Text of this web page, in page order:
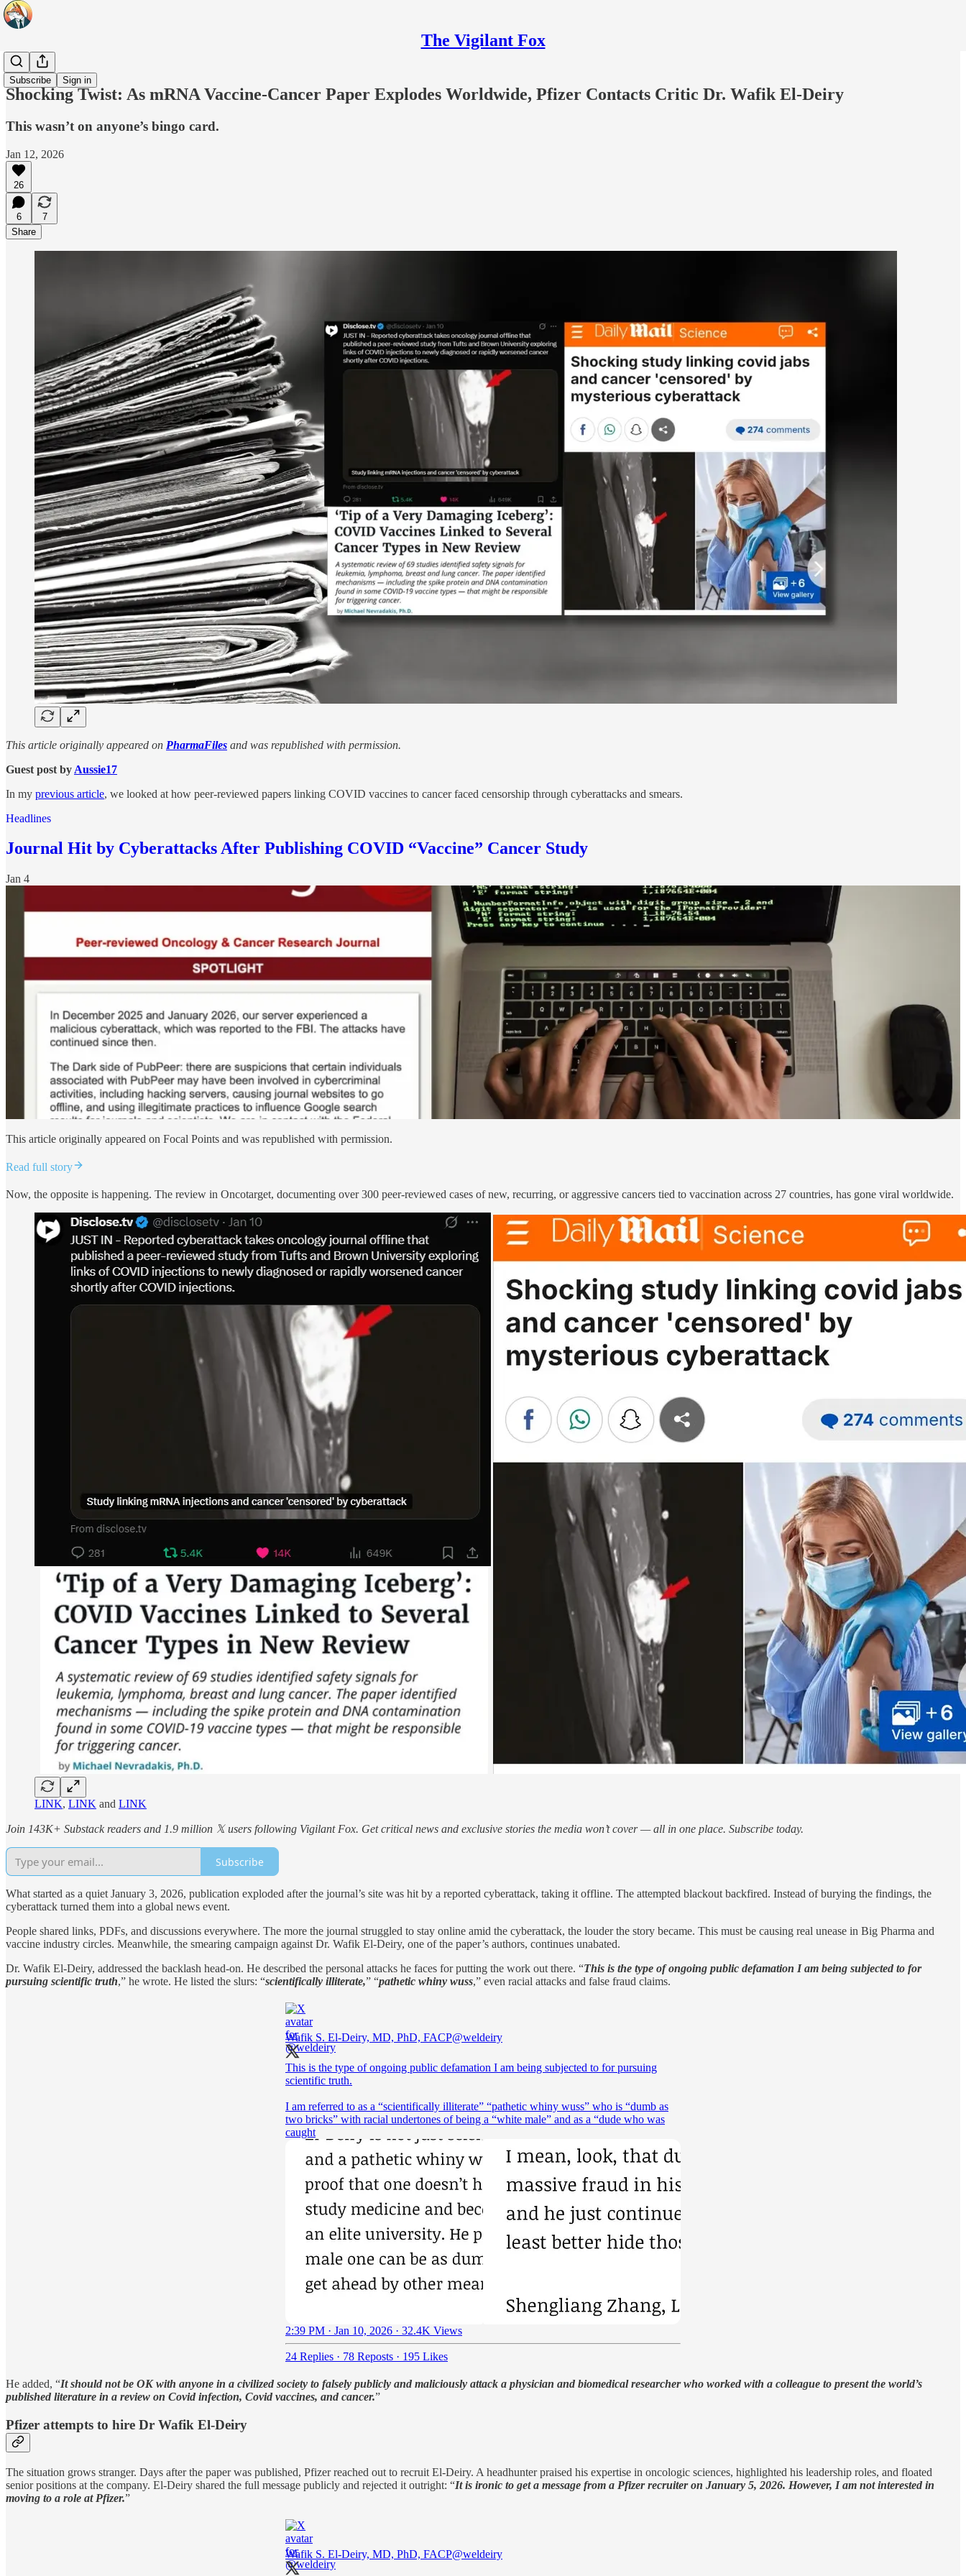
The Vigilant Fox
Subscribe Sign in
Headlines
Shocking Twist: As mRNA Vaccine-Cancer Paper Explodes Worldwide, Pfizer Contacts Critic Dr. Wafik El-Deiry
This wasn’t on anyone’s bingo card.
Jan 12, 2026
26
6
7
Share
This article originally appeared on PharmaFiles and was republished with permission.
Guest post by Aussie17
In my previous article, we looked at how peer-reviewed papers linking COVID vaccines to cancer faced censorship through cyberattacks and smears.
Headlines
Journal Hit by Cyberattacks After Publishing COVID “Vaccine” Cancer Study
Jan 4
This article originally appeared on Focal Points and was republished with permission.
Read full story
Now, the opposite is happening. The review in Oncotarget, documenting over 300 peer-reviewed cases of new, recurring, or aggressive cancers tied to vaccination across 27 countries, has gone viral worldwide.
LINK, LINK and LINK
Join 143K+ Substack readers and 1.9 million 𝕏 users following Vigilant Fox. Get critical news and exclusive stories the media won’t cover — all in one place. Subscribe today.
Subscribe
What started as a quiet January 3, 2026, publication exploded after the journal’s site was hit by a reported cyberattack, taking it offline. The attempted blackout backfired. Instead of burying the findings, the
cyberattack turned them into a global news event.
People shared links, PDFs, and discussions everywhere. The more the journal struggled to stay online amid the cyberattack, the louder the story became. This must be causing real unease in Big Pharma and
vaccine industry circles. Meanwhile, the smearing campaign against Dr. Wafik El-Deiry, one of the paper’s authors, continues unabated.
Dr. Wafik El-Deiry, addressed the backlash head-on. He described the personal attacks he faces for putting the work out there. “This is the type of ongoing public defamation I am being subjected to for
pursuing scientific truth,” he wrote. He listed the slurs: “scientifically illiterate,” “pathetic whiny wuss,” even racial attacks and false fraud claims.
Wafik S. El-Deiry, MD, PhD, FACP@weldeiry
This is the type of ongoing public defamation I am being subjected to for pursuing
scientific truth.
I am referred to as a “scientifically illiterate” “pathetic whiny wuss” who is “dumb as
two bricks” with racial undertones of being a “white male” and as a “dude who was
caught
2:39 PM · Jan 10, 2026 · 32.4K Views
24 Replies · 78 Reposts · 195 Likes
He added, “It should not be OK with anyone in a civilized society to falsely publicly and maliciously attack a physician and biomedical researcher who worked with a colleague to present the world’s
published literature in a review on Covid infection, Covid vaccines, and cancer.”
Pfizer attempts to hire Dr Wafik El-Deiry
The situation grows stranger. Days after the paper was published, Pfizer reached out to recruit El-Deiry. A headhunter praised his expertise in oncologic sciences, highlighted his leadership roles, and floated
senior positions at the company. El-Deiry shared the full message publicly and rejected it outright: “It is ironic to get a message from a Pfizer recruiter on January 5, 2026. However, I am not interested in
moving to a role at Pfizer.”
Wafik S. El-Deiry, MD, PhD, FACP@weldeiry